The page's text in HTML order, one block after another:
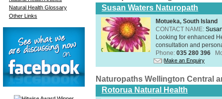
Natural Health Glossary
Other Links
Susan Waters Naturopath
Motueka, South Island
CONTACT NAME:
Looking for enhanced
consultation and
Phone: 035 280 396
Make an Enquiry
Naturopaths Wellington Central
Rotorua Natural Health